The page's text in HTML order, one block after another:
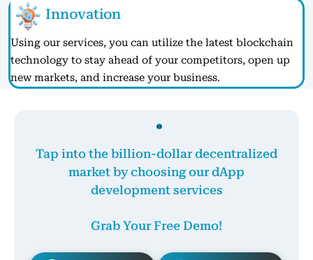
Innovation
Using our services, you can utilize the latest blockchain
technology to stay ahead of your competitors, open up
new markets, and increase your business.
Tap into the billion-dollar decentralized
market by choosing our dApp
development services
Grab Your Free Demo!